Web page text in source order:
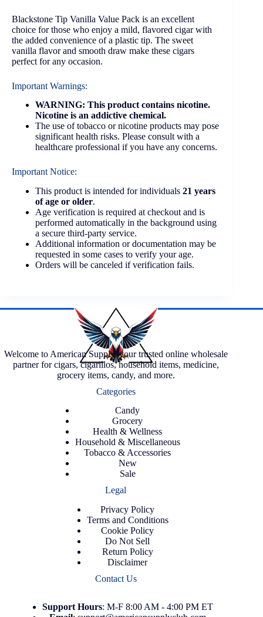
Blackstone Tip Vanilla Value Pack is an excellent
choice for those who enjoy a mild, flavored cigar with
the added convenience of a plastic tip. The sweet
vanilla flavor and smooth draw make these cigars
perfect for any occasion.
Important Warnings:
WARNING: This product contains nicotine.
Nicotine is an addictive chemical.
The use of tobacco or nicotine products may pose
significant health risks. Please consult with a
healthcare professional if you have any concerns.
Important Notice:
This product is intended for individuals 21 years
of age or older.
Age verification is required at checkout and is
performed automatically in the background using
a secure third-party service.
Additional information or documentation may be
requested in some cases to verify your age.
Orders will be canceled if verification fails.
Welcome to American Supply, your trusted online wholesale
partner for cigars, cigarillos, household items, medicine,
grocery items, candy, and more.
Categories
Candy
Grocery
Health & Wellness
Household & Miscellaneous
Tobacco & Accessories
New
Sale
Legal
Privacy Policy
Terms and Conditions
Cookie Policy
Do Not Sell
Return Policy
Disclaimer
Contact Us
Support Hours: M-F 8:00 AM - 4:00 PM ET